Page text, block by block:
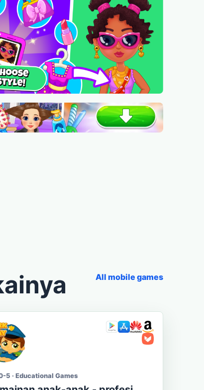
All mobile games
5 · Educational Games